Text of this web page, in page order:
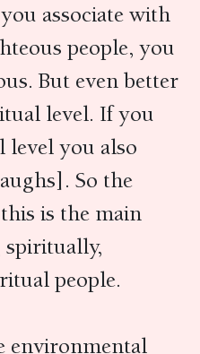
associate with
people, you
But even better
level. If you
level you also
So the
is the main
spiritually,
people.
environmental